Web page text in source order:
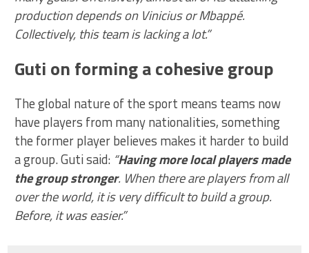
production depends on Vinicius or Mbappé.
Collectively, this team is lacking a lot.”
Guti on forming a cohesive group
The global nature of the sport means teams now
have players from many nationalities, something
the former player believes makes it harder to build
a group. Guti said: “Having more local players made
the group stronger. When there are players from all
over the world, it is very difficult to build a group.
Before, it was easier.”